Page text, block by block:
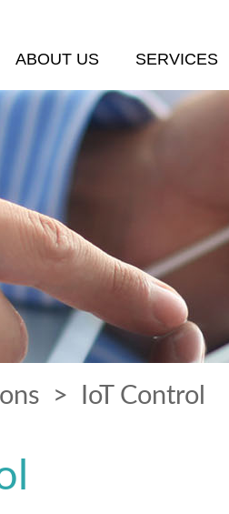
ABOUT US SERVICES
> IoT Control